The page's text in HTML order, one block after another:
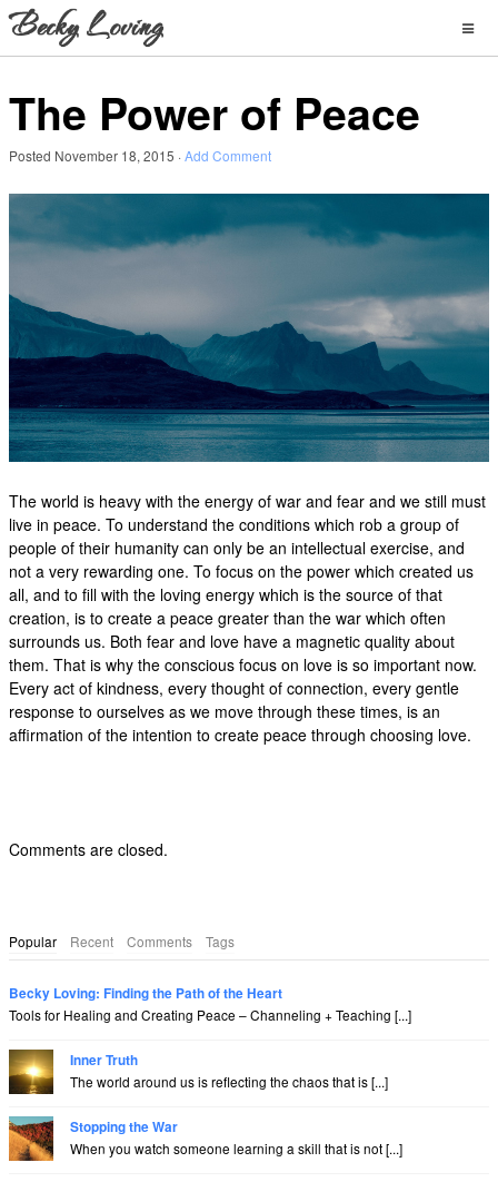
The Power of Peace
Posted November 18, 2015 ·Add Comment
The world is heavy with the energy of war and fear and we still must
live in peace. To understand the conditions which rob a group of
people of their humanity can only be an intellectual exercise, and
not a very rewarding one. To focus on the power which created us
all, and to fill with the loving energy which is the source of that
creation, is to create a peace greater than the war which often
surrounds us. Both fear and love have a magnetic quality about
them. That is why the conscious focus on love is so important now.
Every act of kindness, every thought of connection, every gentle
response to ourselves as we move through these times, is an
affirmation of the intention to create peace through choosing love.
Comments are closed.
Popular Recent Comments Tags
Becky Loving: Finding the Path of the Heart
Tools for Healing and Creating Peace – Channeling + Teaching [...]
Inner Truth
The world around us is reflecting the chaos that is [...]
Stopping the War
When you watch someone learning a skill that is not [...]